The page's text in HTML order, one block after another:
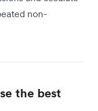
non-
the best